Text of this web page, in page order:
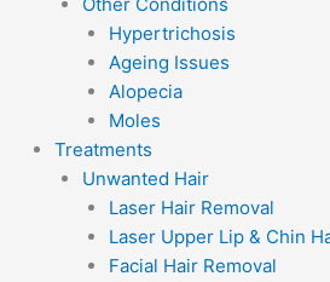
Hypertrichosis
Ageing Issues
Alopecia
Moles
Treatments
Unwanted Hair
Laser Hair Removal
Laser Upper Lip & Chin
Facial Hair Removal